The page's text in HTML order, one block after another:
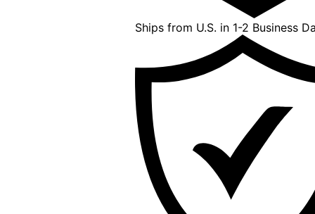
Ships from U.S. in 1-2 Business